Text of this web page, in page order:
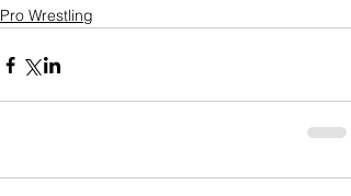
Pro Wrestling